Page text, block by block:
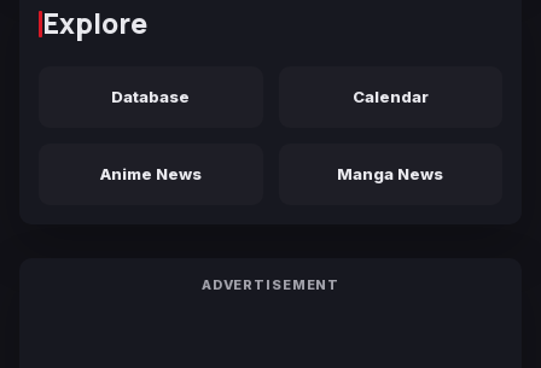
Explore
Database Calendar
Anime News Manga News
ADVERTISEMENT